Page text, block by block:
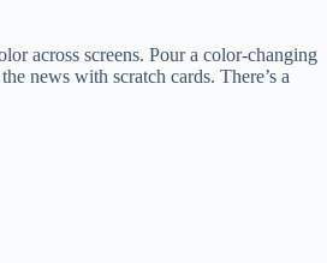
across screens. Pour a color-changing
news with scratch cards. There’s a